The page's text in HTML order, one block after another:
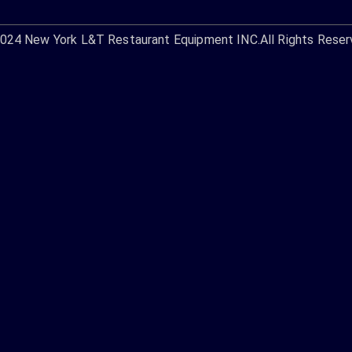
New York L&T Restaurant Equipment INC.All Rights